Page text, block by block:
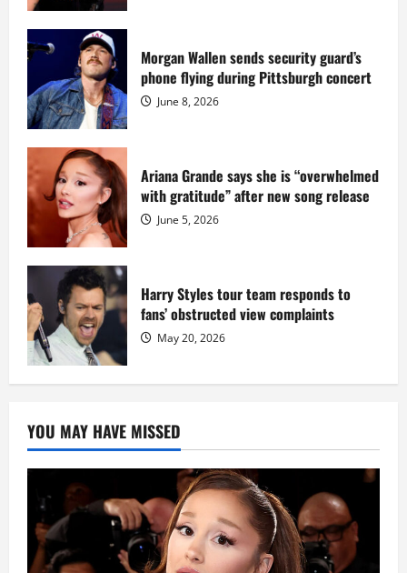
while
serving
prison
sentence
at
Fort
Dix
Morgan Wallen sends security guard’s
phone flying during Pittsburgh concert
June 8, 2026
Ariana Grande says she is “overwhelmed
with gratitude” after new song release
June 5, 2026
Harry Styles tour team responds to
fans’ obstructed view complaints
May 20, 2026
YOU MAY HAVE MISSED